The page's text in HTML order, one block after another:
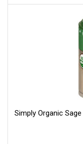
Simply Organic Sage